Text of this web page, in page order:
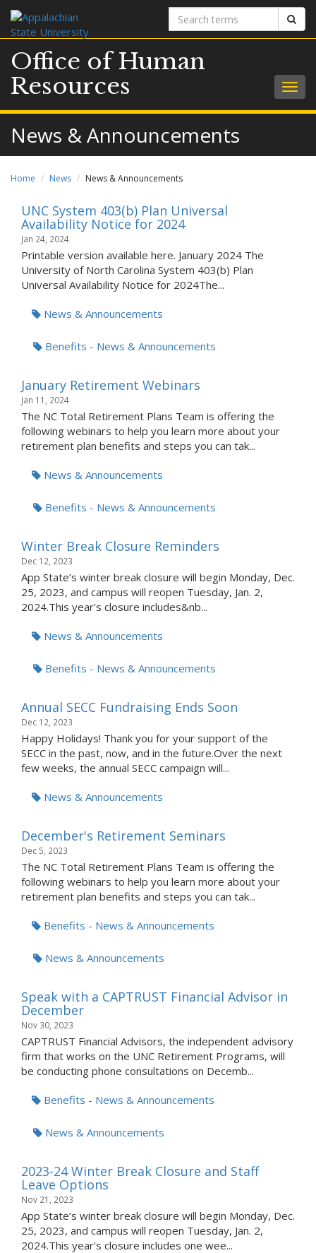
Search
terms
Office of Human
Resources
News & Announcements
Home News News & Announcements
UNC System 403(b) Plan Universal
Availability Notice for 2024
Jan 24, 2024
Printable version available here. January 2024 The
University of North Carolina System 403(b) Plan
Universal Availability Notice for 2024The...
News & Announcements
Benefits - News & Announcements
January Retirement Webinars
Jan 11, 2024
The NC Total Retirement Plans Team is offering the
following webinars to help you learn more about your
retirement plan benefits and steps you can tak...
News & Announcements
Benefits - News & Announcements
Winter Break Closure Reminders
Dec 12, 2023
App State’s winter break closure will begin Monday, Dec.
25, 2023, and campus will reopen Tuesday, Jan. 2,
2024.This year's closure includes&nb...
News & Announcements
Benefits - News & Announcements
Annual SECC Fundraising Ends Soon
Dec 12, 2023
Happy Holidays! Thank you for your support of the
SECC in the past, now, and in the future.Over the next
few weeks, the annual SECC campaign will...
News & Announcements
December's Retirement Seminars
Dec 5, 2023
The NC Total Retirement Plans Team is offering the
following webinars to help you learn more about your
retirement plan benefits and steps you can tak...
Benefits - News & Announcements
News & Announcements
Speak with a CAPTRUST Financial Advisor in
December
Nov 30, 2023
CAPTRUST Financial Advisors, the independent advisory
firm that works on the UNC Retirement Programs, will
be conducting phone consultations on Decemb...
Benefits - News & Announcements
News & Announcements
2023-24 Winter Break Closure and Staff
Leave Options
Nov 21, 2023
App State’s winter break closure will begin Monday, Dec.
25, 2023, and campus will reopen Tuesday, Jan. 2,
2024.This year's closure includes one wee...